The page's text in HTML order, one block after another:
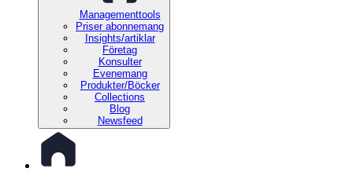
Managementtools
Priser abonnemang
Insights/artiklar
Företag
Konsulter
Evenemang
Produkter/Böcker
Collections
Blog
Newsfeed